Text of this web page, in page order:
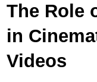
The Role
in
Videos